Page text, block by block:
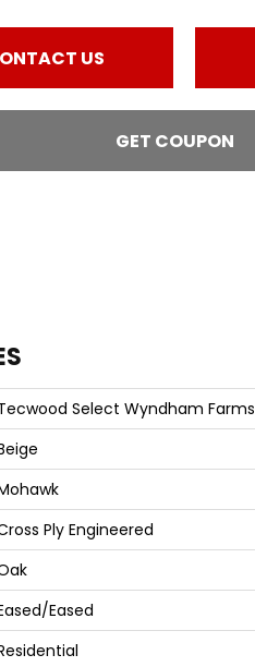
US
GET COUPON
Select Wyndham Farms
Ply Engineered
Eased